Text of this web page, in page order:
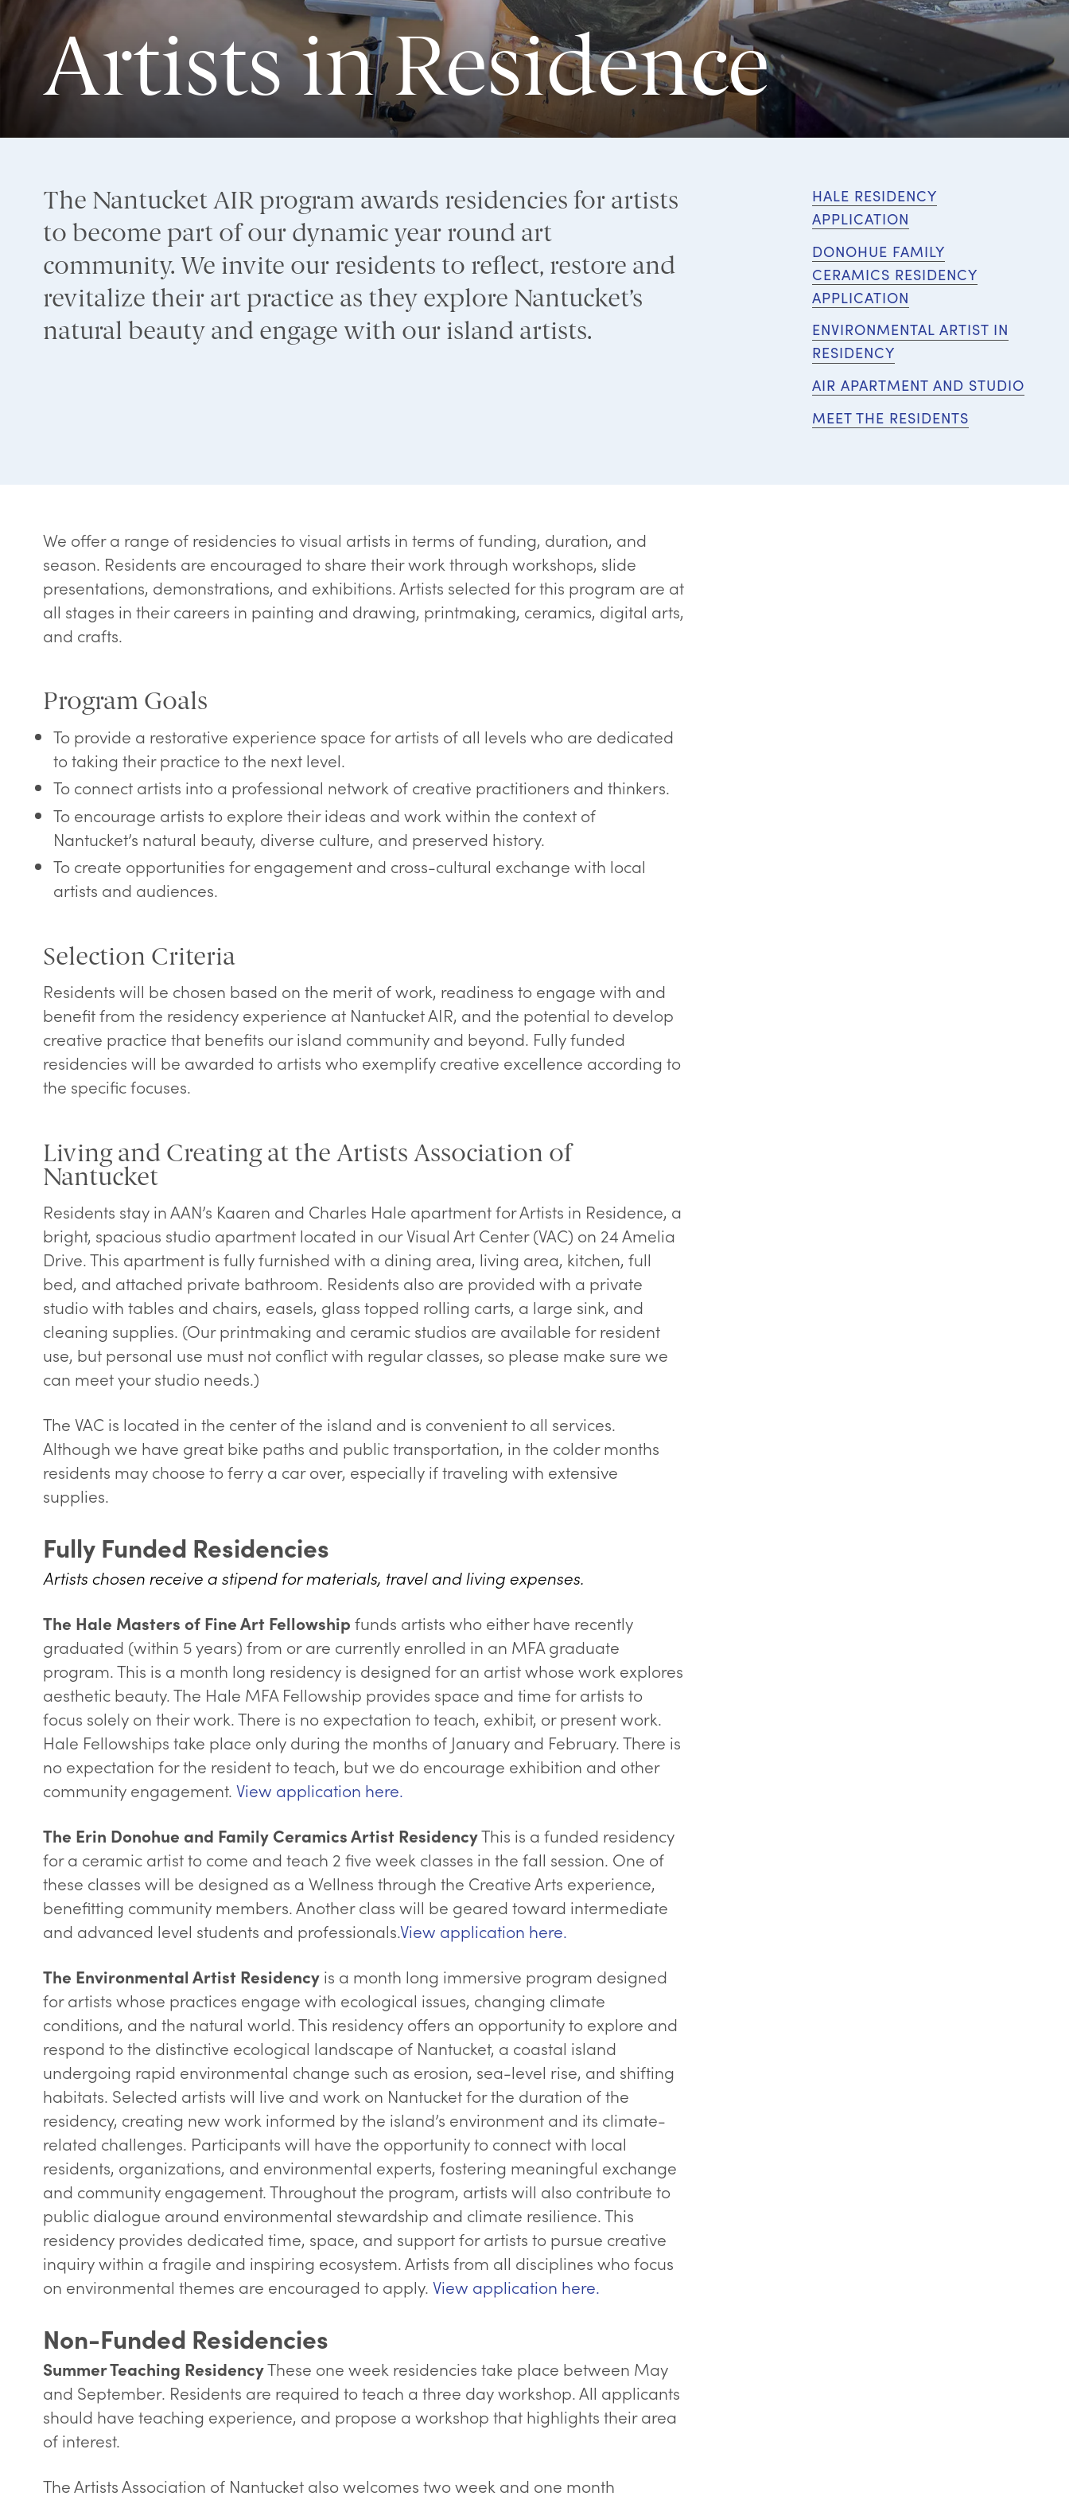
Artists in Residence
The Nantucket AIR program awards residencies for artists
to become part of our dynamic year round art
community. We invite our residents to reflect, restore and
revitalize their art practice as they explore Nantucket’s
natural beauty and engage with our island artists.
HALE RESIDENCY
APPLICATION
DONOHUE FAMILY
CERAMICS RESIDENCY
APPLICATION
ENVIRONMENTAL ARTIST IN
RESIDENCY
AIR APARTMENT AND STUDIO
MEET THE RESIDENTS
We offer a range of residencies to visual artists in terms of funding, duration, and
season. Residents are encouraged to share their work through workshops, slide
presentations, demonstrations, and exhibitions. Artists selected for this program are at
all stages in their careers in painting and drawing, printmaking, ceramics, digital arts,
and crafts.
Program Goals
To provide a restorative experience space for artists of all levels who are dedicated
to taking their practice to the next level.
To connect artists into a professional network of creative practitioners and thinkers.
To encourage artists to explore their ideas and work within the context of
Nantucket’s natural beauty, diverse culture, and preserved history.
To create opportunities for engagement and cross-cultural exchange with local
artists and audiences.
Selection Criteria
Residents will be chosen based on the merit of work, readiness to engage with and
benefit from the residency experience at Nantucket AIR, and the potential to develop
creative practice that benefits our island community and beyond. Fully funded
residencies will be awarded to artists who exemplify creative excellence according to
the specific focuses.
Living and Creating at the Artists Association of
Nantucket
Residents stay in AAN’s Kaaren and Charles Hale apartment for Artists in Residence, a
bright, spacious studio apartment located in our Visual Art Center (VAC) on 24 Amelia
Drive. This apartment is fully furnished with a dining area, living area, kitchen, full
bed, and attached private bathroom. Residents also are provided with a private
studio with tables and chairs, easels, glass topped rolling carts, a large sink, and
cleaning supplies. (Our printmaking and ceramic studios are available for resident
use, but personal use must not conflict with regular classes, so please make sure we
can meet your studio needs.)
The VAC is located in the center of the island and is convenient to all services.
Although we have great bike paths and public transportation, in the colder months
residents may choose to ferry a car over, especially if traveling with extensive
supplies.
Fully Funded Residencies
Artists chosen receive a stipend for materials, travel and living expenses.
The Hale Masters of Fine Art Fellowship funds artists who either have recently
graduated (within 5 years) from or are currently enrolled in an MFA graduate
program. This is a month long residency is designed for an artist whose work explores
aesthetic beauty. The Hale MFA Fellowship provides space and time for artists to
focus solely on their work. There is no expectation to teach, exhibit, or present work.
Hale Fellowships take place only during the months of January and February. There is
no expectation for the resident to teach, but we do encourage exhibition and other
community engagement. View application here.
The Erin Donohue and Family Ceramics Artist ResidencyThis is a funded residency
for a ceramic artist to come and teach 2 five week classes in the fall session. One of
these classes will be designed as a Wellness through the Creative Arts experience,
benefitting community members. Another class will be geared toward intermediate
and advanced level students and professionals.View application here.
The Environmental Artist Residencyis a month long immersive program designed
for artists whose practices engage with ecological issues, changing climate
conditions, and the natural world. This residency offers an opportunity to explore and
respond to the distinctive ecological landscape of Nantucket, a coastal island
undergoing rapid environmental change such as erosion, sea-level rise, and shifting
habitats. Selected artists will live and work on Nantucket for the duration of the
residency, creating new work informed by the island’s environment and its climate-
related challenges. Participants will have the opportunity to connect with local
residents, organizations, and environmental experts, fostering meaningful exchange
and community engagement. Throughout the program, artists will also contribute to
public dialogue around environmental stewardship and climate resilience. This
residency provides dedicated time, space, and support for artists to pursue creative
inquiry within a fragile and inspiring ecosystem. Artists from all disciplines who focus
on environmental themes are encouraged to apply. View application here.
Non-Funded Residencies
Summer Teaching ResidencyThese one week residencies take place between May
and September. Residents are required to teach a three day workshop. All applicants
should have teaching experience, and propose a workshop that highlights their area
of interest.
The Artists Association of Nantucket also welcomes two week and one month